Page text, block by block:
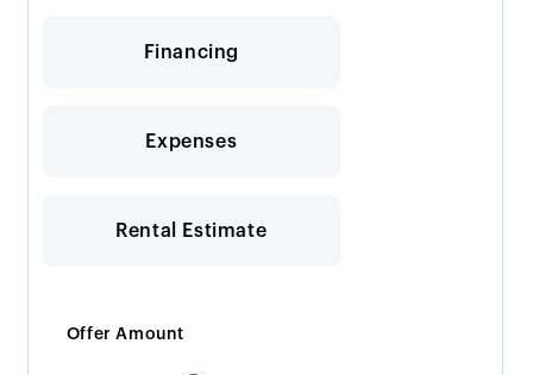
Financing
Expenses
Rental Estimate
Offer Amount